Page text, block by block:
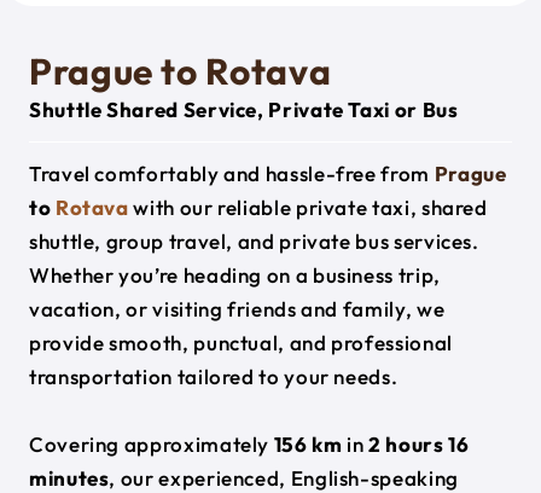
Prague to Rotava
Shuttle Shared Service, Private Taxi or Bus
Travel comfortably and hassle-free from Prague
to Rotavawith our reliable private taxi, shared
shuttle, group travel, and private bus services.
Whether you’re heading on a business trip,
vacation, or visiting friends and family, we
provide smooth, punctual, and professional
transportation tailored to your needs.
Covering approximately 156 km in2 hours 16
minutes, our experienced, English-speaking